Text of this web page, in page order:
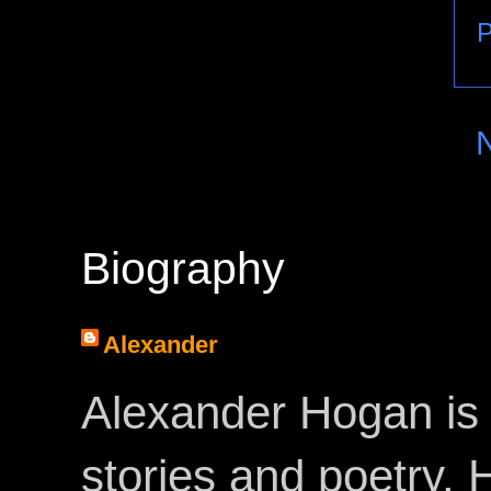
Biography
Alexander
Alexander Hogan
stories and poetry.